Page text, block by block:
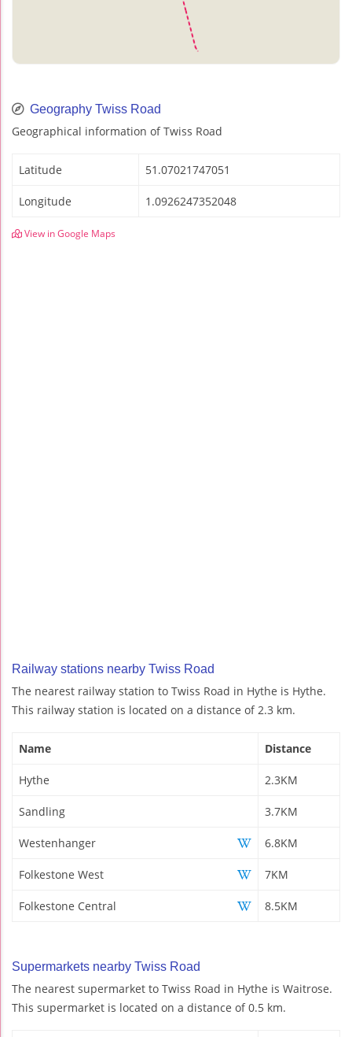
Geography Twiss Road
Geographical information of Twiss Road
Latitude 51.07021747051
Longitude 1.0926247352048
View in Google Maps
Railway stations nearby Twiss Road
The nearest railway station to Twiss Road in Hythe is Hythe.
This railway station is located on a distance of 2.3 km.
Name Distance
Hythe 2.3KM
Sandling 3.7KM
Westenhanger 6.8KM
Folkestone West 7KM
Folkestone Central 8.5KM
Supermarkets nearby Twiss Road
The nearest supermarket to Twiss Road in Hythe is Waitrose.
This supermarket is located on a distance of 0.5 km.